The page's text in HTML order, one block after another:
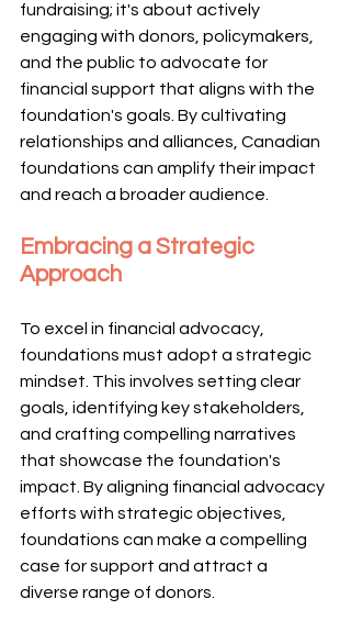
fundraising; it's about actively
engaging with donors, policymakers,
and the public to advocate for
financial support that aligns with the
foundation's goals. By cultivating
relationships and alliances, Canadian
foundations can amplify their impact
and reach a broader audience.
Embracing a Strategic
Approach
To excel in financial advocacy,
foundations must adopt a strategic
mindset. This involves setting clear
goals, identifying key stakeholders,
and crafting compelling narratives
that showcase the foundation's
impact. By aligning financial advocacy
efforts with strategic objectives,
foundations can make a compelling
case for support and attract a
diverse range of donors.